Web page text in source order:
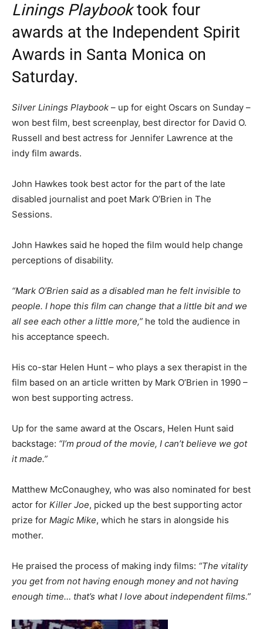
Linings Playbooktook four
awards at the Independent Spirit
Awards in Santa Monica on
Saturday.
Silver Linings Playbook – up for eight Oscars on Sunday –
won best film, best screenplay, best director for David O.
Russell and best actress for Jennifer Lawrence at the
indy film awards.
John Hawkes took best actor for the part of the late
disabled journalist and poet Mark O’Brien in The
Sessions.
John Hawkes said he hoped the film would help change
perceptions of disability.
“Mark O’Brien said as a disabled man he felt invisible to
people. I hope this film can change that a little bit and we
all see each other a little more,” he told the audience in
his acceptance speech.
His co-star Helen Hunt – who plays a sex therapist in the
film based on an article written by Mark O’Brien in 1990 –
won best supporting actress.
Up for the same award at the Oscars, Helen Hunt said
backstage: “I’m proud of the movie, I can’t believe we got
it made.”
Matthew McConaughey, who was also nominated for best
actor for Killer Joe, picked up the best supporting actor
prize for Magic Mike, which he stars in alongside his
mother.
He praised the process of making indy films: “The vitality
you get from not having enough money and not having
enough time… that’s what I love about independent films.”